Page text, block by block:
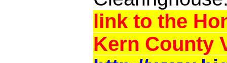
link to the
Kern County